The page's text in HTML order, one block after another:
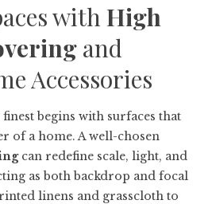
withHigh
and
Accessories
begins with surfaces that
of a home. A well-chosen
can redefine scale, light, and
as both backdrop and focal
linens and grasscloth to